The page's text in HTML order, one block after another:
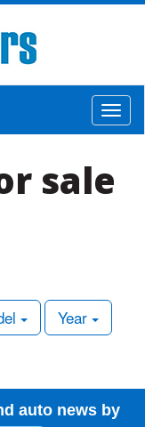
sale
Year
auto news by